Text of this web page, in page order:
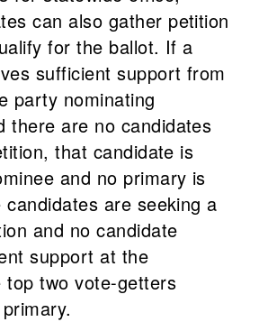
can also gather petition
for the ballot. If a
sufficient support from
party nominating
there are no candidates
that candidate is
and no primary is
are seeking a
and no candidate
support at the
top two vote-getters